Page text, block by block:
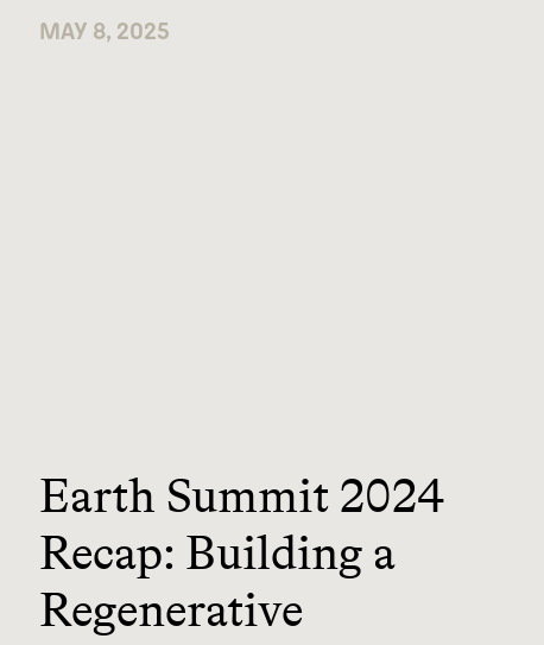
MAY 8, 2025
Earth Summit 2024
Recap: Building a
Regenerative